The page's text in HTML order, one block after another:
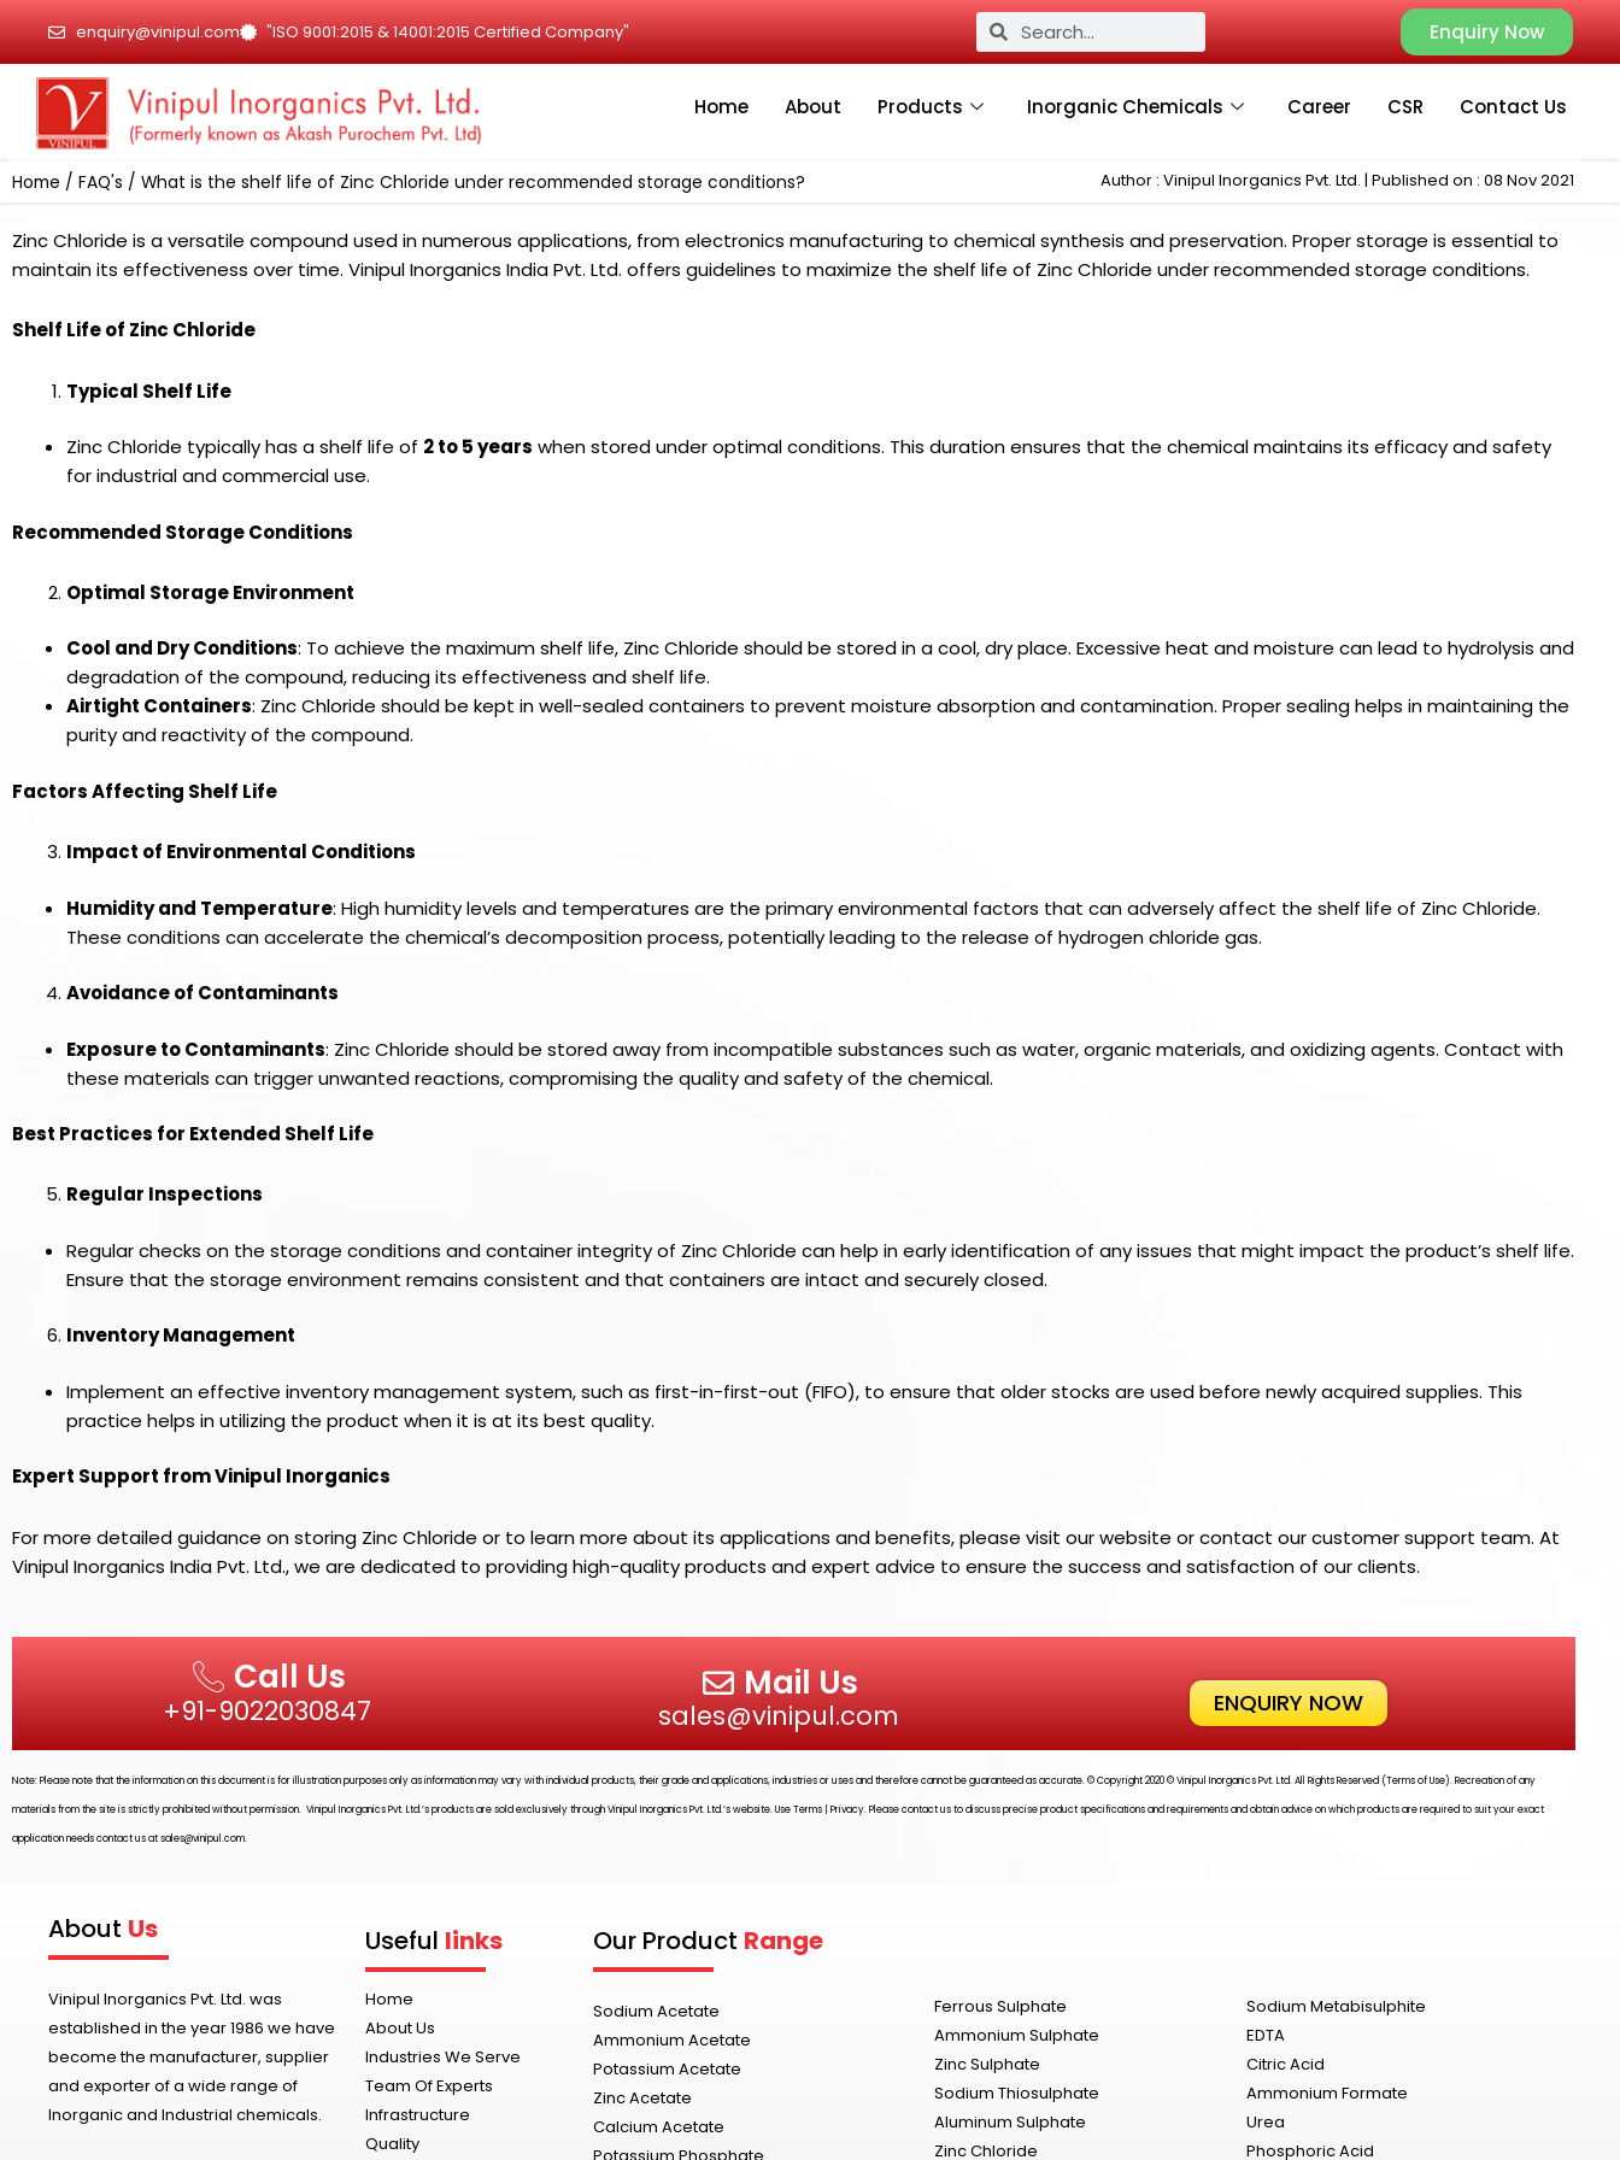
content
enquiry@vinipul.com "ISO 9001:2015 & 14001:2015 Certified Company" SearchSearch Enquiry Now
Home About Products Inorganic Chemicals Career CSR Contact Us
Home / FAQ's / What is the shelf life of Zinc Chloride under recommended storage conditions? Author : Vinipul Inorganics Pvt. Ltd. | Published on : 08 Nov 2021
Zinc Chloride is a versatile compound used in numerous applications, from electronics manufacturing to chemical synthesis and preservation. Proper storage is essential to
maintain its effectiveness over time. Vinipul Inorganics India Pvt. Ltd. offers guidelines to maximize the shelf life of Zinc Chloride under recommended storage conditions.
Shelf Life of Zinc Chloride
Typical Shelf Life
Zinc Chloride typically has a shelf life of 2 to 5 years when stored under optimal conditions. This duration ensures that the chemical maintains its efficacy and safety
for industrial and commercial use.
Recommended Storage Conditions
Optimal Storage Environment
Cool and Dry Conditions: To achieve the maximum shelf life, Zinc Chloride should be stored in a cool, dry place. Excessive heat and moisture can lead to hydrolysis and
degradation of the compound, reducing its effectiveness and shelf life.
Airtight Containers: Zinc Chloride should be kept in well-sealed containers to prevent moisture absorption and contamination. Proper sealing helps in maintaining the
purity and reactivity of the compound.
Factors Affecting Shelf Life
Impact of Environmental Conditions
Humidity and Temperature: High humidity levels and temperatures are the primary environmental factors that can adversely affect the shelf life of Zinc Chloride.
These conditions can accelerate the chemical’s decomposition process, potentially leading to the release of hydrogen chloride gas.
Avoidance of Contaminants
Exposure to Contaminants: Zinc Chloride should be stored away from incompatible substances such as water, organic materials, and oxidizing agents. Contact with
these materials can trigger unwanted reactions, compromising the quality and safety of the chemical.
Best Practices for Extended Shelf Life
Regular Inspections
Regular checks on the storage conditions and container integrity of Zinc Chloride can help in early identification of any issues that might impact the product’s shelf life.
Ensure that the storage environment remains consistent and that containers are intact and securely closed.
Inventory Management
Implement an effective inventory management system, such as first-in-first-out (FIFO), to ensure that older stocks are used before newly acquired supplies. This
practice helps in utilizing the product when it is at its best quality.
Expert Support from Vinipul Inorganics
For more detailed guidance on storing Zinc Chloride or to learn more about its applications and benefits, please visit our website or contact our customer support team. At
Vinipul Inorganics India Pvt. Ltd., we are dedicated to providing high-quality products and expert advice to ensure the success and satisfaction of our clients.
Call Us
+91-9022030847
Mail Us
sales@vinipul.com ENQUIRY NOW
Note: Please note that the information on this document is for illustration purposes only as information may vary with individual products, their grade and applications, industries or uses and therefore cannot be guaranteed as accurate. © Copyright 2020 ©Vinipul Inorganics Pvt. Ltd.All Rights Reserved (Terms of Use). Recreation of any
materials from the site is strictly prohibited without permission. Vinipul Inorganics Pvt. Ltd.’sproducts are sold exclusively throughVinipul Inorganics Pvt. Ltd.’swebsite. Use Terms | Privacy. Please contact us to discuss precise product specifications and requirements and obtain advice on which products are required to suit your exact
application needs contact us atsales@vinipul.com.
About Us
Vinipul Inorganics Pvt. Ltd. was
established in the year 1986 we have
become the manufacturer, supplier
and exporter of a wide range of
Inorganic and Industrial chemicals.
Useful links
Home
About Us
Industries We Serve
Team Of Experts
Infrastructure
Quality
Our Product Range
Sodium Acetate
Ammonium Acetate
Potassium Acetate
Zinc Acetate
Calcium Acetate
Ferrous Sulphate
Ammonium Sulphate
Zinc Sulphate
Sodium Thiosulphate
Aluminum Sulphate
Zinc Chloride
Sodium Metabisulphite
EDTA
Citric Acid
Ammonium Formate
Urea
Phosphoric Acid